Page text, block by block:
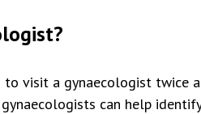
to visit a gynaecologist twice
can help